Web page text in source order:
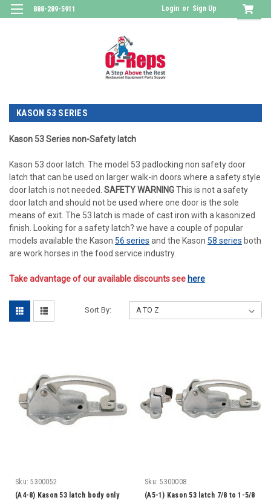
888-289-5911 Login or Sign Up
KASON 53 SERIES
Kason 53 Series non-Safety latch
Kason 53 door latch. The model 53 padlocking non safety door
latch that can be used on larger walk-in doors where a safety style
door latch is not needed. SAFETY WARNINGThis is not a safety
door latch and should not be used where one door is the sole
means of exit. The 53 latch is made of cast iron with a kasonized
finish. Looking for a safety latch? we have a couple of popular
models available the Kason 56 series and the Kason 58 series both
are work horses in the food service industry.
Take advantage of our available discounts see here
Sort By:
Sku: 5300052
(A4-8) Kason 53 latch body only
Sku: 5300008
(A5-1) Kason 53 latch 7/8 to 1-5/8